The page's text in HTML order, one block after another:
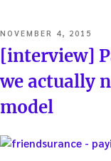
POSTED
ON
NOVEMBER 4, 2015
[interview]
we actually
model